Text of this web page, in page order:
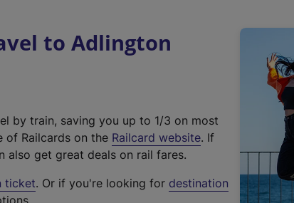
to Adlington
by train, saving you up to 1/3 on most
of Railcards on the Railcard website(
t
. If
also get great deals on rail fares.
ticket. Or if you're looking for destination